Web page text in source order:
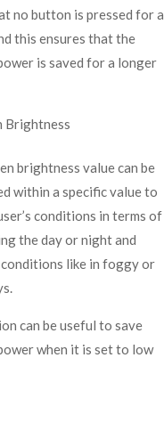
no button is pressed for a
this ensures that the
is saved for a longer
Brightness
brightness value can be
within a specific value to
conditions in terms of
the day or night and
like in foggy or
can be useful to save
when it is set to low